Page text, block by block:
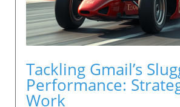
Tackling Gmail’s
Performance:
Work